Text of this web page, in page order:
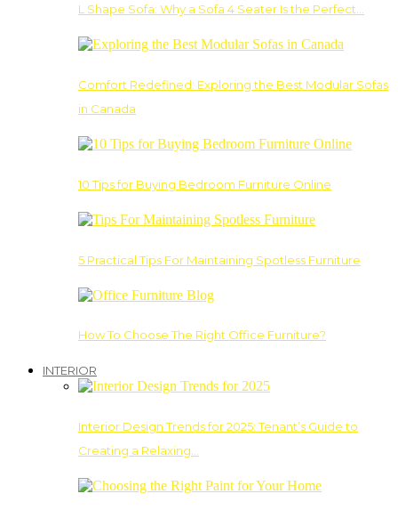
L Shape Sofa: Why a Sofa 4 Seater Is the Perfect…
Comfort Redefined: Exploring the Best Modular Sofas
in Canada
10 Tips for Buying Bedroom Furniture Online
5 Practical Tips For Maintaining Spotless Furniture
How To Choose The Right Office Furniture?
INTERIOR
Interior Design Trends for 2025: Tenant’s Guide to
Creating a Relaxing…